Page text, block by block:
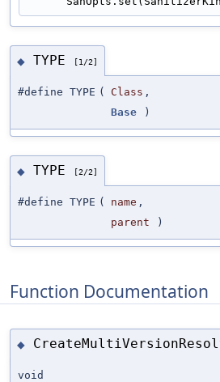
◆ TYPE [1/2]
#define TYPE ( Class ,
Base )
◆ TYPE [2/2]
#define TYPE ( name ,
parent
)
Function Documentation
◆
void